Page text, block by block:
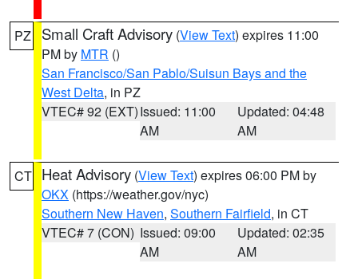
PZ Small Craft Advisory (View Text) expires 11:00
PM by MTR ()
San Francisco/San Pablo/Suisun Bays and the
West Delta, in PZ
VTEC# 92 (EXT)Issued: 11:00
AM
Updated: 04:48
AM
CT Heat Advisory (View Text) expires 06:00 PM by
OKX (https://weather.gov/nyc)
Southern New Haven, Southern Fairfield, in CT
VTEC# 7 (CON) Issued: 09:00
AM
Updated: 02:35
AM